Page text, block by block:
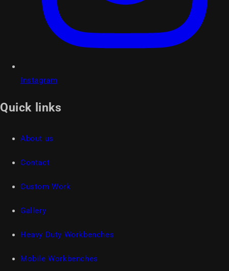
Instagram
Quick links
About us
Contact
Custom Work
Gallery
Heavy Duty Workbenches
Mobile Workbenches